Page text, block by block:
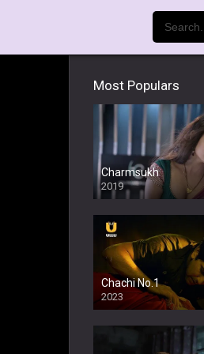
Most Populars
Charmsukh
2019
Chachi No.1
2023